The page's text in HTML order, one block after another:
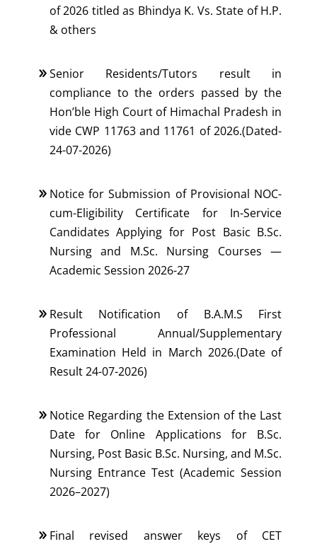
of 2026 titled as Bhindya K. Vs. State of H.P.
& others
Senior Residents/Tutors result in
compliance to the orders passed by the
Hon’ble High Court of Himachal Pradesh in
vide CWP 11763 and 11761 of 2026.(Dated-
24-07-2026)
Notice for Submission of Provisional NOC-
cum-Eligibility Certificate for In-Service
Candidates Applying for Post Basic B.Sc.
Nursing and M.Sc. Nursing Courses —
Academic Session 2026-27
Result Notification of B.A.M.S First
Professional Annual/Supplementary
Examination Held in March 2026.(Date of
Result 24-07-2026)
Notice Regarding the Extension of the Last
Date for Online Applications for B.Sc.
Nursing, Post Basic B.Sc. Nursing, and M.Sc.
Nursing Entrance Test (Academic Session
2026–2027)
Final revised answer keys of CET